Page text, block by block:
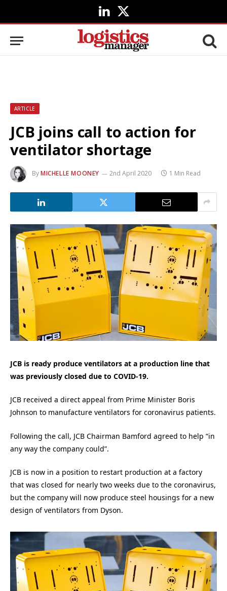
LinkedIn
X
(Twitter)
ARTICLE
JCB joins call to action for
ventilator shortage
ByMICHELLE MOONEY 2nd April 2020 1 Min Read
JCB is ready produce ventilators at a production line that
was previously closed due to COVID-19.
JCB received a direct appeal from Prime Minister Boris
Johnson to manufacture ventilators for coronavirus patients.
Following the call, JCB Chairman Bamford agreed to help “in
any way the company could”.
JCB is now in a position to restart production at a factory
that was closed for nearly two weeks due to the coronavirus,
but the company will now produce steel housings for a new
design of ventilators from Dyson.